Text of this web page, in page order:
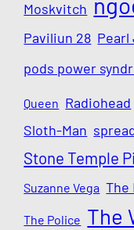
Moskvitch
Paviliun 28 Pearl
pods power
Queen Radiohead
Sloth-Man
Stone Temple
Suzanne Vega The
The Police The